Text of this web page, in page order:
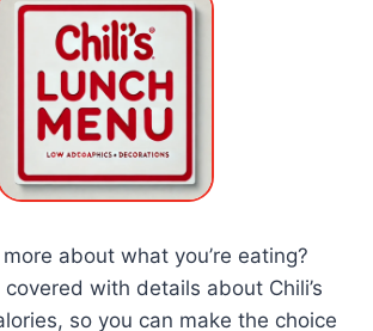
about what you’re eating?
covered with details about Chili’s
so you can make the choice